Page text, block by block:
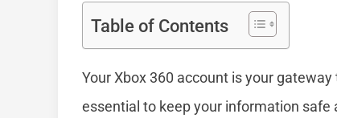
Table of Contents
Your Xbox 360 account is your
essential to keep your information safe